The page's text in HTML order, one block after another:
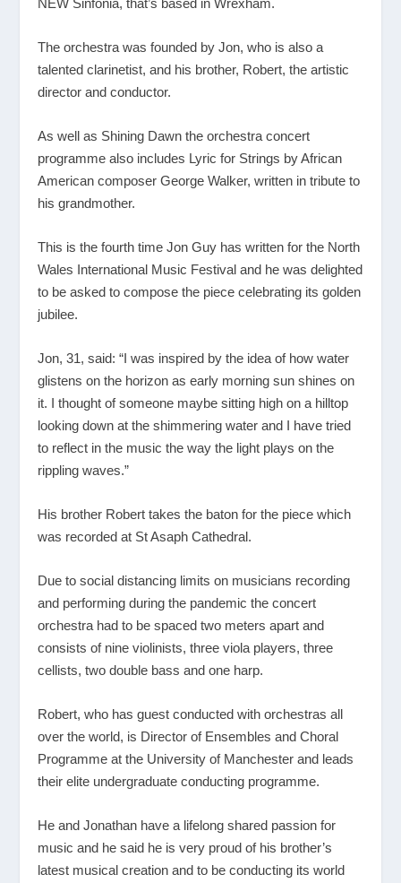
The orchestra was founded by Jon, who is also a
talented clarinetist, and his brother, Robert, the artistic
director and conductor.
As well as Shining Dawn the orchestra concert
programme also includes Lyric for Strings by African
American composer George Walker, written in tribute to
his grandmother.
This is the fourth time Jon Guy has written for the North
Wales International Music Festival and he was delighted
to be asked to compose the piece celebrating its golden
jubilee.
Jon, 31, said: “I was inspired by the idea of how water
glistens on the horizon as early morning sun shines on
it. I thought of someone maybe sitting high on a hilltop
looking down at the shimmering water and I have tried
to reflect in the music the way the light plays on the
rippling waves.”
His brother Robert takes the baton for the piece which
was recorded at St Asaph Cathedral.
Due to social distancing limits on musicians recording
and performing during the pandemic the concert
orchestra had to be spaced two meters apart and
consists of nine violinists, three viola players, three
cellists, two double bass and one harp.
Robert, who has guest conducted with orchestras all
over the world, is Director of Ensembles and Choral
Programme at the University of Manchester and leads
their elite undergraduate conducting programme.
He and Jonathan have a lifelong shared passion for
music and he said he is very proud of his brother’s
latest musical creation and to be conducting its world